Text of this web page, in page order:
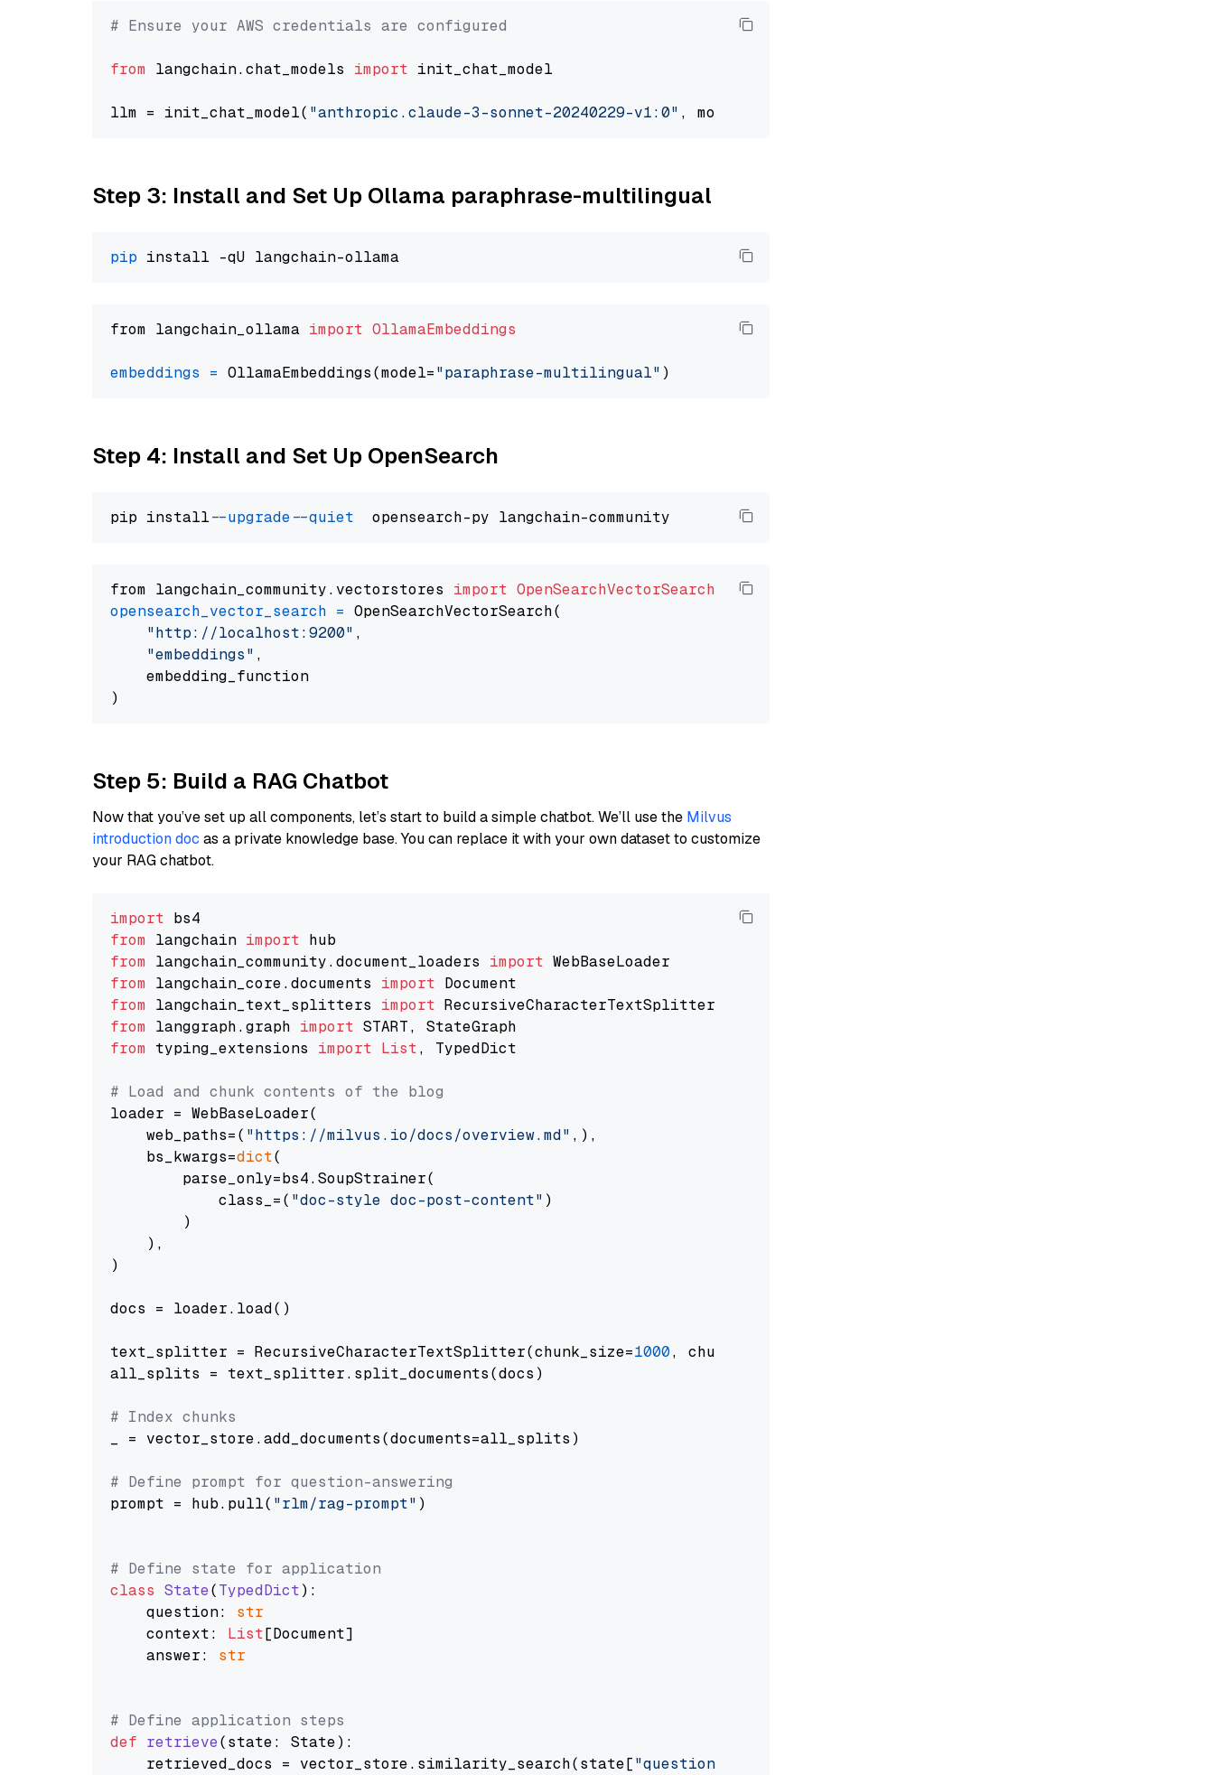
# Ensure your AWS credentials are configured
from langchain.chat_models import init_chat_model
llm = init_chat_model( "anthropic.claude-3-sonnet-20240229-v1:0" , model_provider=
Step 3: Install and Set Up Ollama paraphrase-multilingual
pip
from langchain_ollama import OllamaEmbeddings
embeddings = OllamaEmbeddings(model="paraphrase-multilingual"
Step 4: Install and Set Up OpenSearch
pip install --upgrade --quiet
from langchain_community.vectorstores import OpenSearchVectorSearch
opensearch_vector_search = OpenSearchVectorSearch(
"http://localhost:9200" ,
"embeddings" ,
    embedding_function
Step 5: Build a RAG Chatbot
Now that you’ve set up all components, let’s start to build a simple chatbot. We’ll use the Milvus
introduction doc as a private knowledge base. You can replace it with your own dataset to customize
your RAG chatbot.
import
from langchain import
from langchain_community.document_loaders import
from langchain_core.documents import
from langchain_text_splitters import
from langgraph.graph import
from typing_extensions import List, TypedDict
# Load and chunk contents of the blog
loader = WebBaseLoader(
    web_paths=(
"https://milvus.io/docs/overview.md" ,),
    bs_kwargs=
dict(
        parse_only=bs4.SoupStrainer(
            class_=(
"doc-style doc-post-content" )
        )
    ),
)
docs = loader.load()
text_splitter = RecursiveCharacterTextSplitter(chunk_size=1000, chunk_overlap=
all_splits = text_splitter.split_documents(docs)
# Index chunks
_ = vector_store.add_documents(documents=all_splits)
# Define prompt for question-answering
prompt = hub.pull( "rlm/rag-prompt" )
# Define state for application
class State(TypedDict):
    question:
str
    context:
List[Document]
    answer:
str
# Define application steps
def retrieve(state: State):
    retrieved_docs = vector_store.similarity_search(state[
"question"